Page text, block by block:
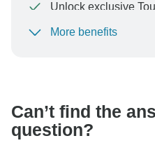
Unlock exclusive
To protect your payment
More benefits
Can’t find the
question?